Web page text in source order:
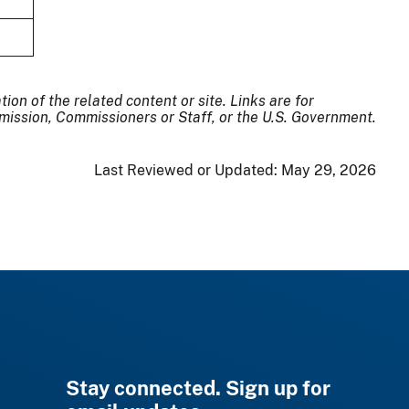
of the related content or site. Links are for
Commissioners or Staff, or the U.S. Government.
Last Reviewed or Updated: May 29, 2026
Stay connected. Sign up for